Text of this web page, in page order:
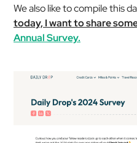
We also like to compile this
today, I want to share
Annual Survey.